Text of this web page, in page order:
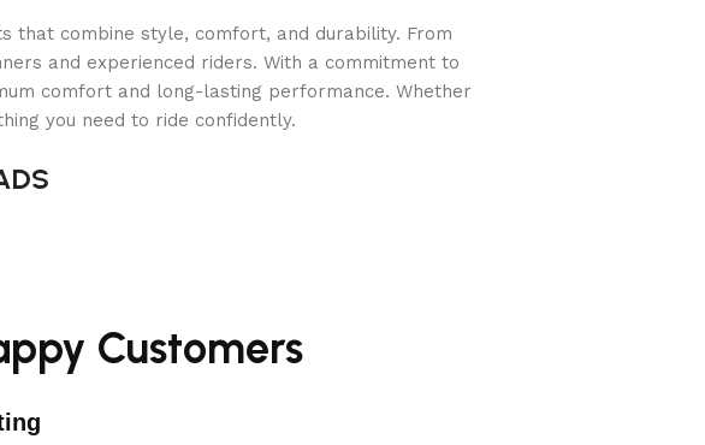
that combine style, comfort, and durability. From
and experienced riders. With a commitment to
comfort and long-lasting performance. Whether
you need to ride confidently.
Customers